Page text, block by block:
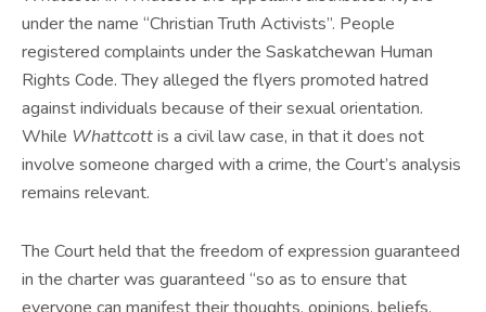
under the name “Christian Truth Activists”. People
registered complaints under the Saskatchewan Human
Rights Code. They alleged the flyers promoted hatred
against individuals because of their sexual orientation.
While Whattcottis a civil law case, in that it does not
involve someone charged with a crime, the Court’s analysis
remains relevant.
The Court held that the freedom of expression guaranteed
in the charter was guaranteed “so as to ensure that